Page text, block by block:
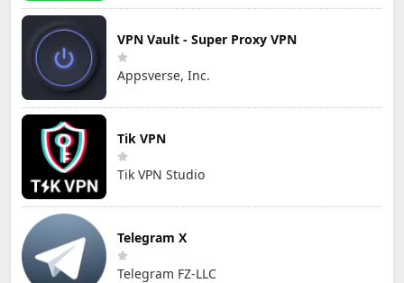
VPN Vault - Super Proxy VPN
Appsverse, Inc.
Tik VPN
Tik VPN Studio
Telegram X
Telegram FZ-LLC